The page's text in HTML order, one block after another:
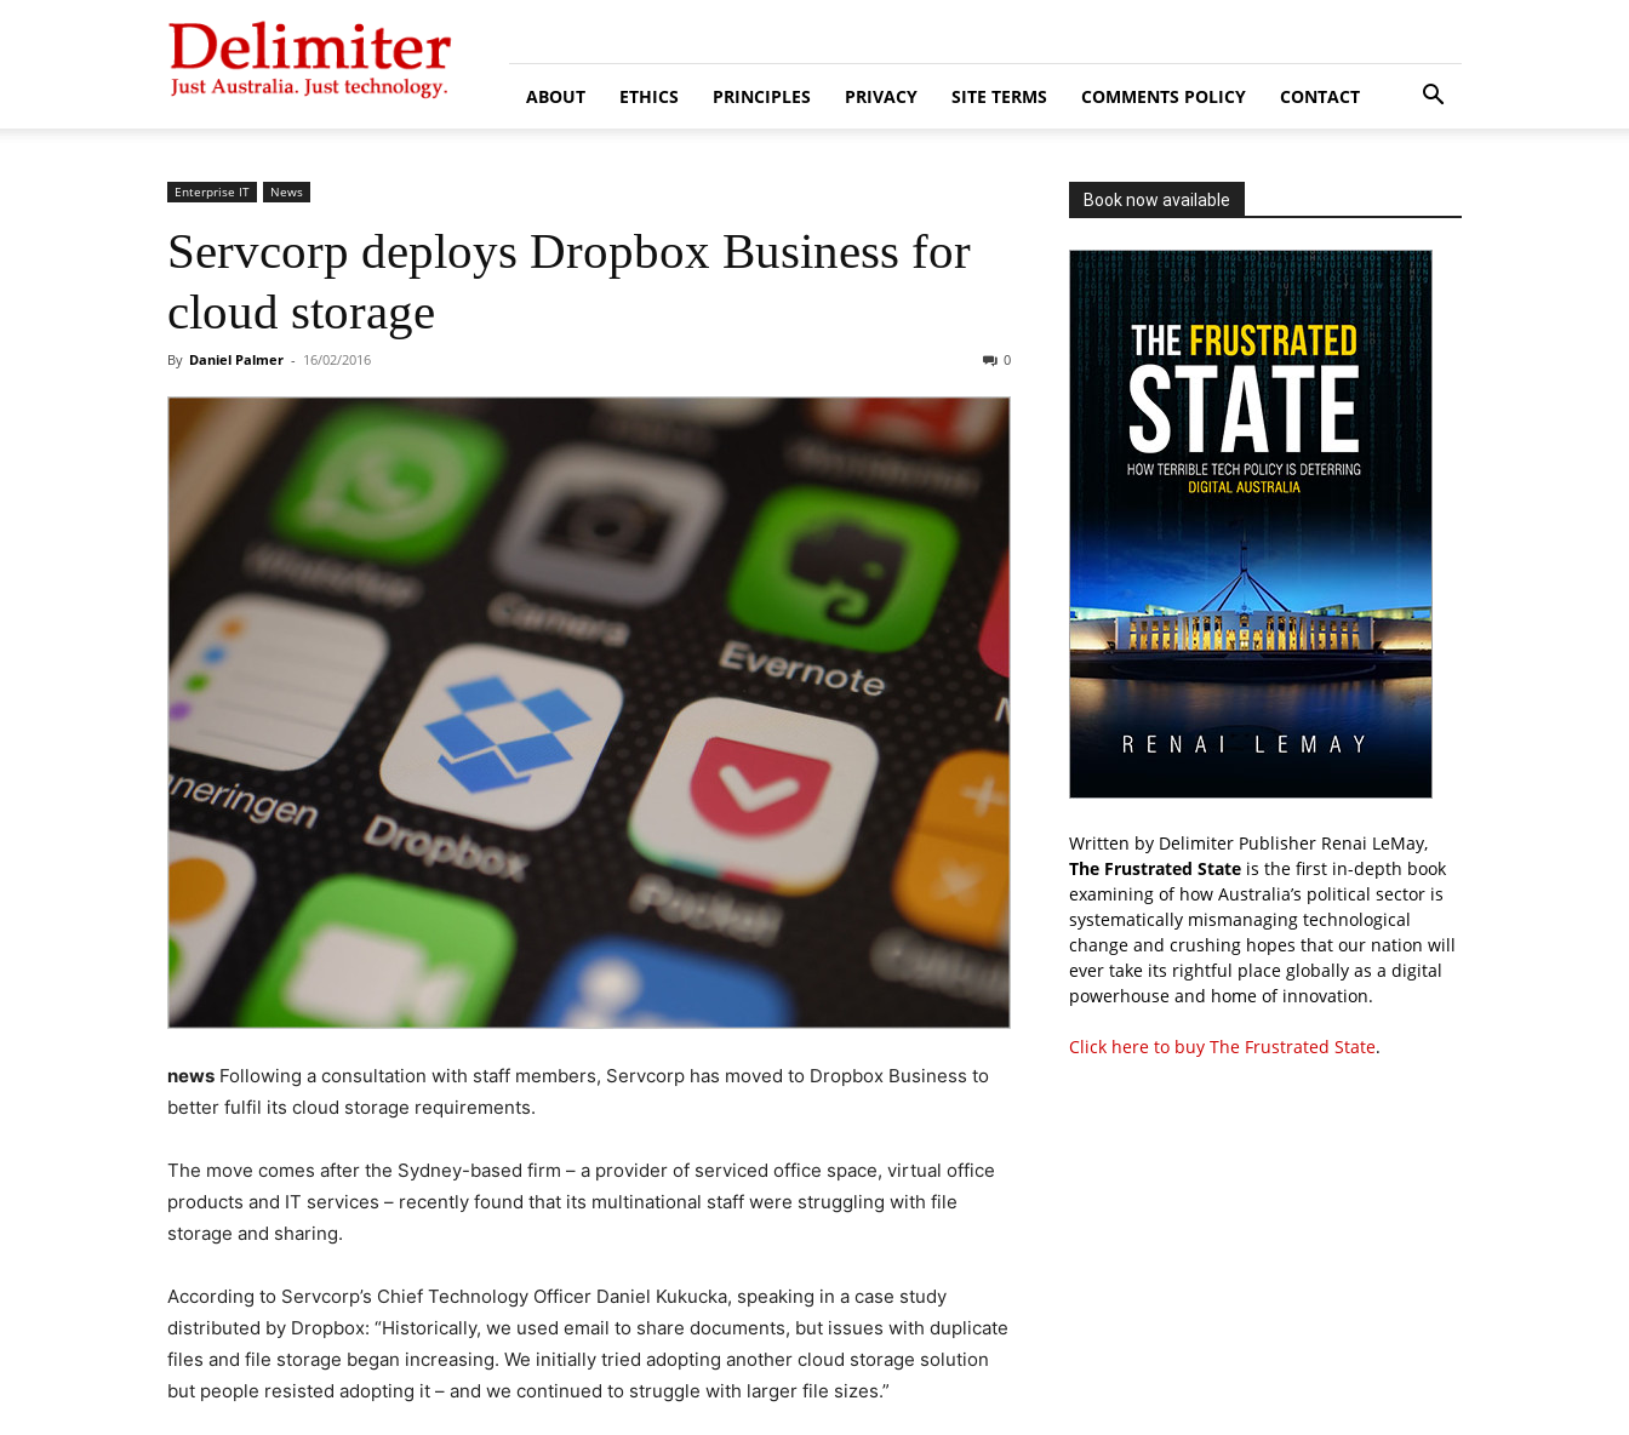
Delimiter
ABOUT ETHICS PRINCIPLES PRIVACY SITE TERMS COMMENTS POLICY CONTACT
Enterprise IT News
Servcorp deploys Dropbox Business for
cloud storage
By Daniel Palmer - 16/02/2016 0
news Following a consultation with staff members, Servcorp has moved to Dropbox Business to
better fulfil its cloud storage requirements.
The move comes after the Sydney-based firm – a provider of serviced office space, virtual office
products and IT services – recently found that its multinational staff were struggling with file
storage and sharing.
According to Servcorp’s Chief Technology Officer Daniel Kukucka, speaking in a case study
distributed by Dropbox: “Historically, we used email to share documents, but issues with duplicate
files and file storage began increasing. We initially tried adopting another cloud storage solution
but people resisted adopting it – and we continued to struggle with larger file sizes.”
Book now available
Written by Delimiter Publisher Renai LeMay,
The Frustrated State is the first in-depth book
examining of how Australia’s political sector is
systematically mismanaging technological
change and crushing hopes that our nation will
ever take its rightful place globally as a digital
powerhouse and home of innovation.
Click here to buy The Frustrated State.